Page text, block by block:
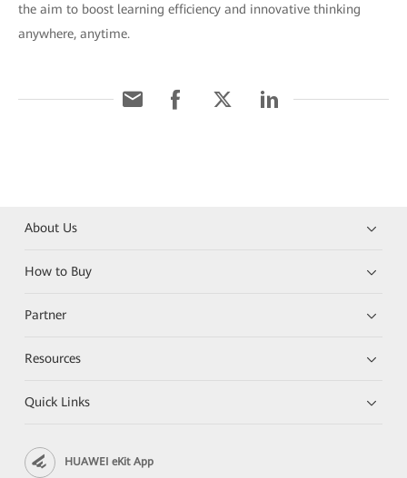
the aim to boost learning efficiency and innovative thinking
anywhere, anytime.
About Us
How to Buy
Partner
Resources
Quick Links
HUAWEI eKit App